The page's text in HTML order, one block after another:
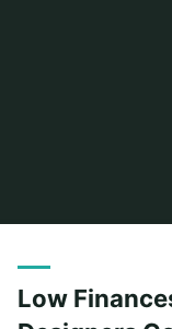
Low